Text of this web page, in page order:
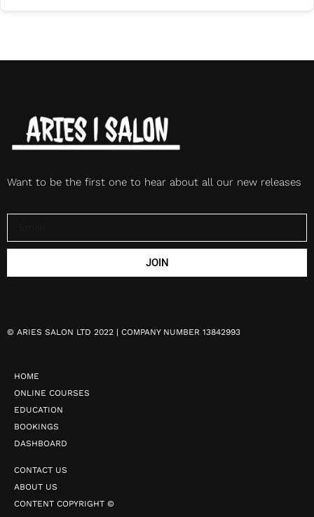
Want to be the first one to hear about all our new releases
JOIN
© ARIES SALON LTD 2022 | COMPANY NUMBER 13842993
HOME
ONLINE COURSES
EDUCATION
BOOKINGS
DASHBOARD
CONTACT US
ABOUT US
CONTENT COPYRIGHT ©️